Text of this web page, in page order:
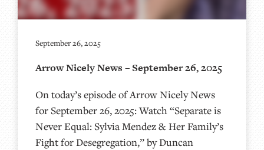
September 26, 2025
Arrow Nicely News – September 26, 2025
On today’s episode of Arrow Nicely News
for September 26, 2025: Watch “Separate is
Never Equal: Sylvia Mendez & Her Family’s
Fight for Desegregation,” by Duncan